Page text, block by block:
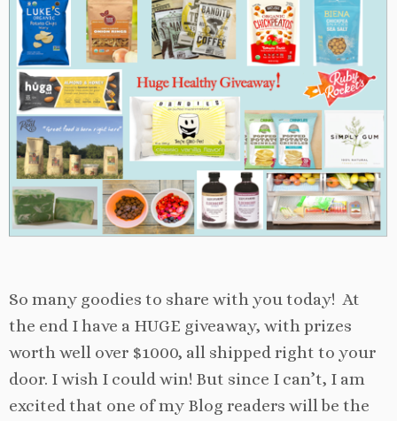
So many goodies to share with you today! At
the end I have a HUGE giveaway, with prizes
worth well over $1000, all shipped right to your
door. I wish I could win! But since I can’t, I am
excited that one of my Blog readers will be the